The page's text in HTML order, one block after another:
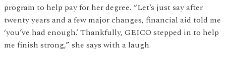
program to help pay for her degree. “Let’s just say after
twenty years and a few major changes, financial aid told me
‘you’ve had enough.’ Thankfully, GEICO stepped in to help
me finish strong,” she says with a laugh.